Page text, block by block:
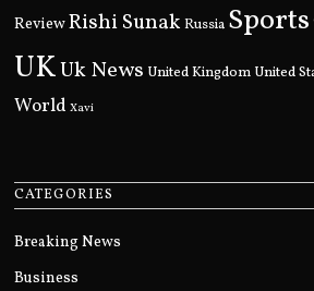
ReviewRishi Sunak Russia Sports
UKUk News United Kingdom United
World Xavi
CATEGORIES
Breaking News
Business